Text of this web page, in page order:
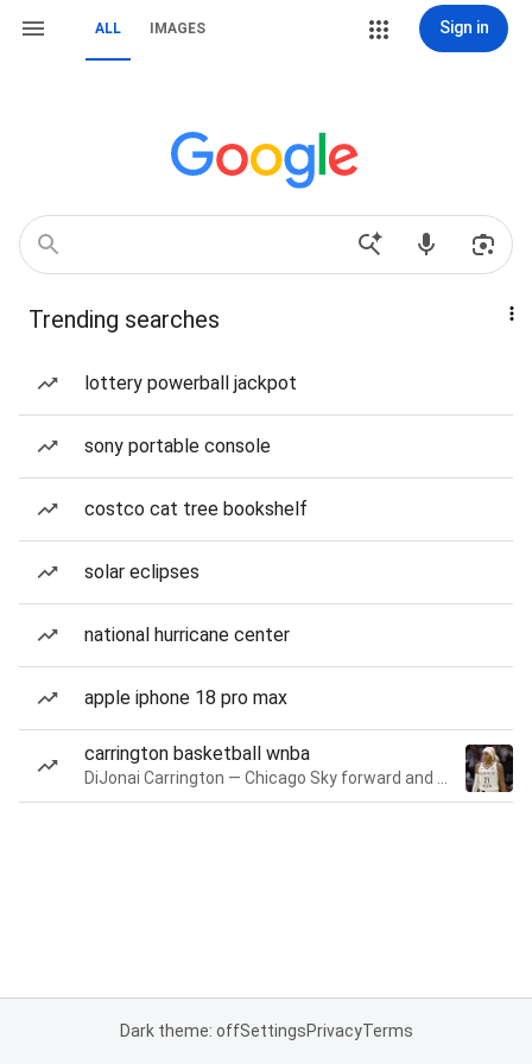
ALL IMAGES Sign in
Trending searches
lottery powerball jackpot
sony portable console
costco cat tree bookshelf
solar eclipses
national hurricane center
apple iphone 18 pro max
carrington basketball wnba
Dark theme: offSettingsPrivacyTerms